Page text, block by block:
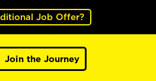
Job Offer?
Join the Journey